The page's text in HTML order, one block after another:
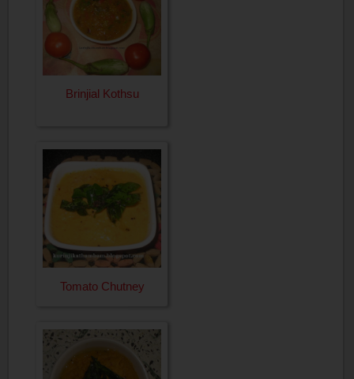
Brinjial Kothsu
Tomato Chutney